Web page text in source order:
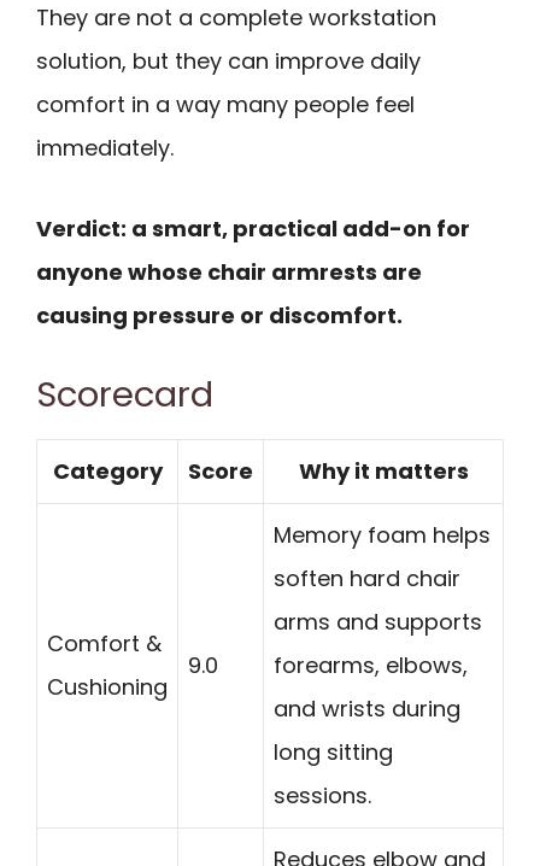
They are not a complete workstation
solution, but they can improve daily
comfort in a way many people feel
immediately.
Verdict: a smart, practical add-on for
anyone whose chair armrests are
causing pressure or discomfort.
Scorecard
Category Score Why it matters
Comfort &
Cushioning
9.0
Memory foam helps
soften hard chair
arms and supports
forearms, elbows,
and wrists during
long sitting
sessions.
Reduces elbow and